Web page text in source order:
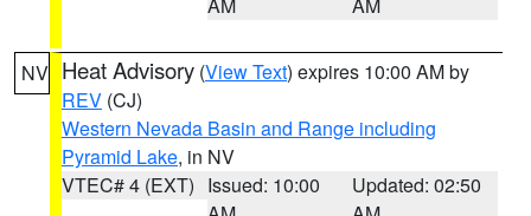
NV Heat Advisory (View Text) expires 10:00 AM by
REV (CJ)
Western Nevada Basin and Range including
Pyramid Lake, in NV
VTEC# 4 (EXT) Issued: 10:00
Updated: 02:50